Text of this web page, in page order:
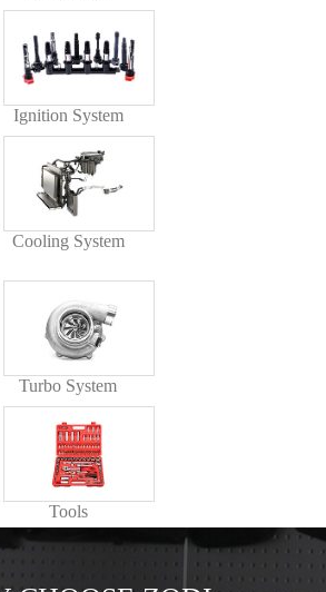
Ignition System
Cooling System
Turbo System
Tools